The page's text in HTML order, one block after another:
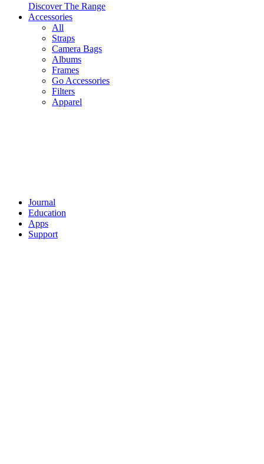
Discover The Range
Accessories
All
Straps
Camera Bags
Albums
Frames
Go Accessories
Filters
Apparel
Journal
Education
Apps
Support